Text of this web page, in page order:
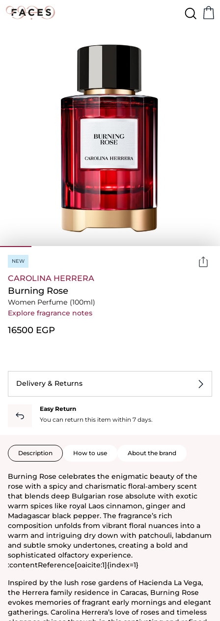
NEW
CAROLINA HERRERA
Burning Rose
Women Perfume (100ml)
Explore fragrance notes
⁦16500⁩ EGP
Delivery & Returns
Easy Return
You can return this item within 7 days.
Description How to use About the brand
Burning Rose celebrates the enigmatic beauty of the
rose with a spicy and charismatic floral‑ambery scent
that blends deep Bulgarian rose absolute with exotic
warm spices like royal Laos cinnamon, ginger and
Madagascar black pepper. The fragrance’s rich
composition unfolds from vibrant floral nuances into a
warm and intriguing dry down with patchouli, labdanum
and subtle smoky undertones, creating a bold and
sophisticated olfactory experience.
:contentReference[oaicite:1]{index=1}
Inspired by the lush rose gardens of Hacienda La Vega,
the Herrera family residence in Caracas, Burning Rose
evokes memories of fragrant early mornings and elegant
gatherings. Carolina Herrera’s love of roses and timeless